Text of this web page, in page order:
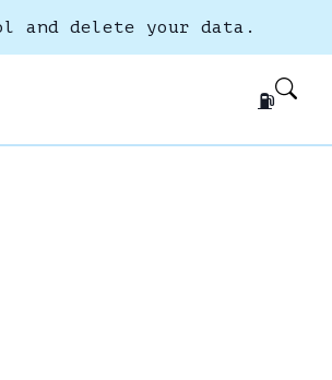
and delete your data.
⛽